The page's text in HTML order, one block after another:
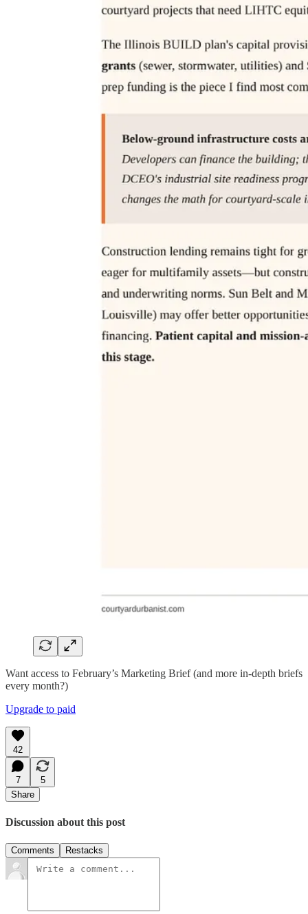
Want access to February’s Marketing Brief (and more in-depth briefs
every month?)
Upgrade to paid
42
7
5
Share
Discussion about this post
Comments Restacks